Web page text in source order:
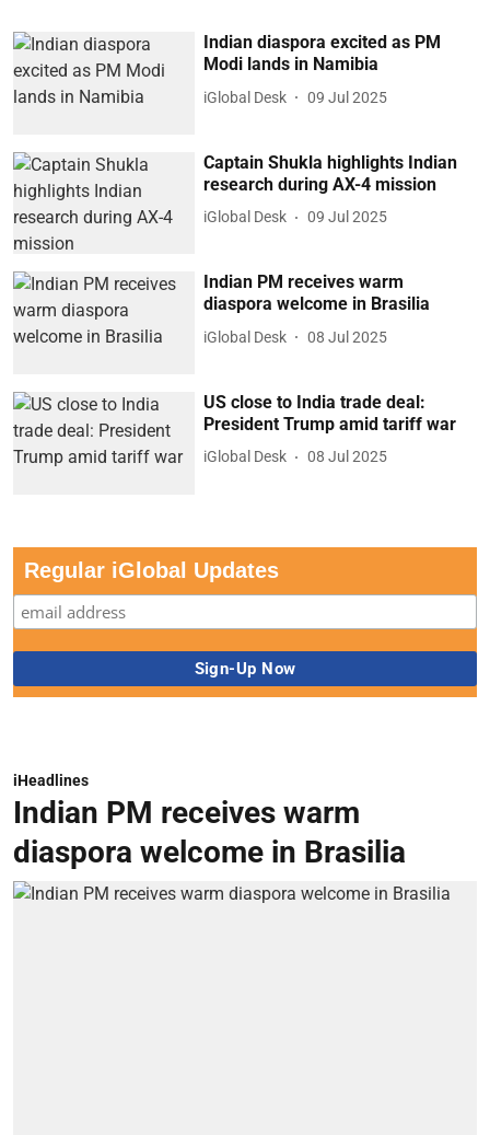
Indian diaspora excited as PM
Modi lands in Namibia
iGlobal Desk 09 Jul 2025
Captain Shukla highlights Indian
research during AX-4 mission
iGlobal Desk 09 Jul 2025
Indian PM receives warm
diaspora welcome in Brasilia
iGlobal Desk 08 Jul 2025
US close to India trade deal:
President Trump amid tariff war
iGlobal Desk 08 Jul 2025
Regular iGlobal Updates
iHeadlines
Indian PM receives warm
diaspora welcome in Brasilia